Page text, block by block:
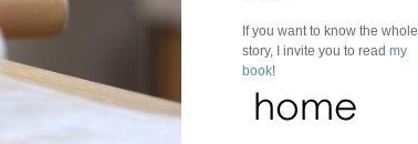
If you want to know the whole
story, I invite you to read my
book!